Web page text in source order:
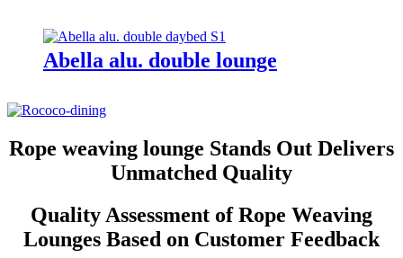
Abella alu. double lounge
Rope weaving lounge Stands Out Delivers
Unmatched Quality
Quality Assessment of Rope Weaving
Lounges Based on Customer Feedback